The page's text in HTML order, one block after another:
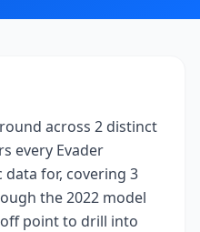
across 2 distinct
every Evader
data for, covering 3
the 2022 model
point to drill into